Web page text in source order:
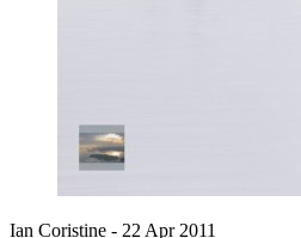
Ian Coristine - 22 Apr 2011